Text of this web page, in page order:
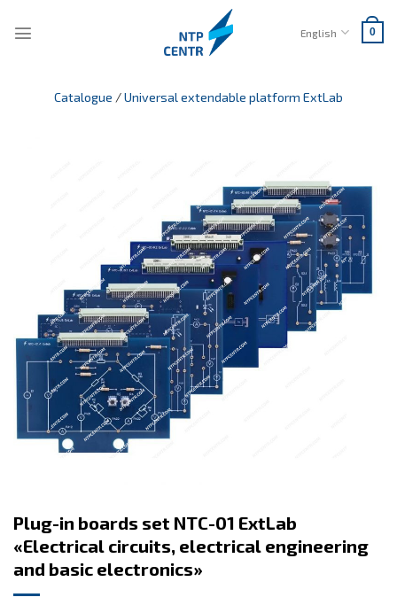
English 0
Catalogue /Universal extendable platform ExtLab
Plug-in boards set NTC-01 ExtLab
«Electrical circuits, electrical engineering
and basic electronics»